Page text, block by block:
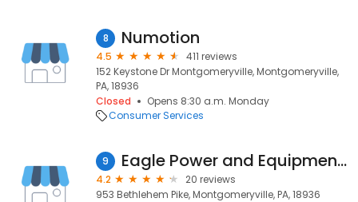
8 Numotion
4.5
411 reviews
152 Keystone Dr Montgomeryville, Montgomeryville,
PA, 18936
Closed
Opens 8:30 a.m. Monday
Consumer Services
9 Eagle Power and Equipment Corp
4.2
20 reviews
953 Bethlehem Pike, Montgomeryville, PA, 18936